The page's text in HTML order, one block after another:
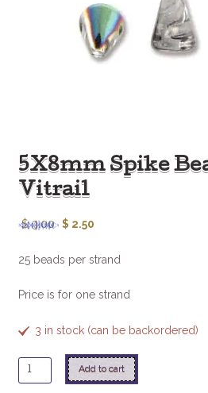
5X8mm Spike
Vitrail
$3.00 $ 2.50
25 beads per strand
Price is for one strand
3 in stock (can be backordered)
5X8mm
Spike
Add to cart